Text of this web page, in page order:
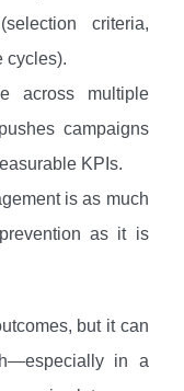
criteria,
cycles).
across multiple
campaigns
KPIs.
is as much
as it is
but it can
in a